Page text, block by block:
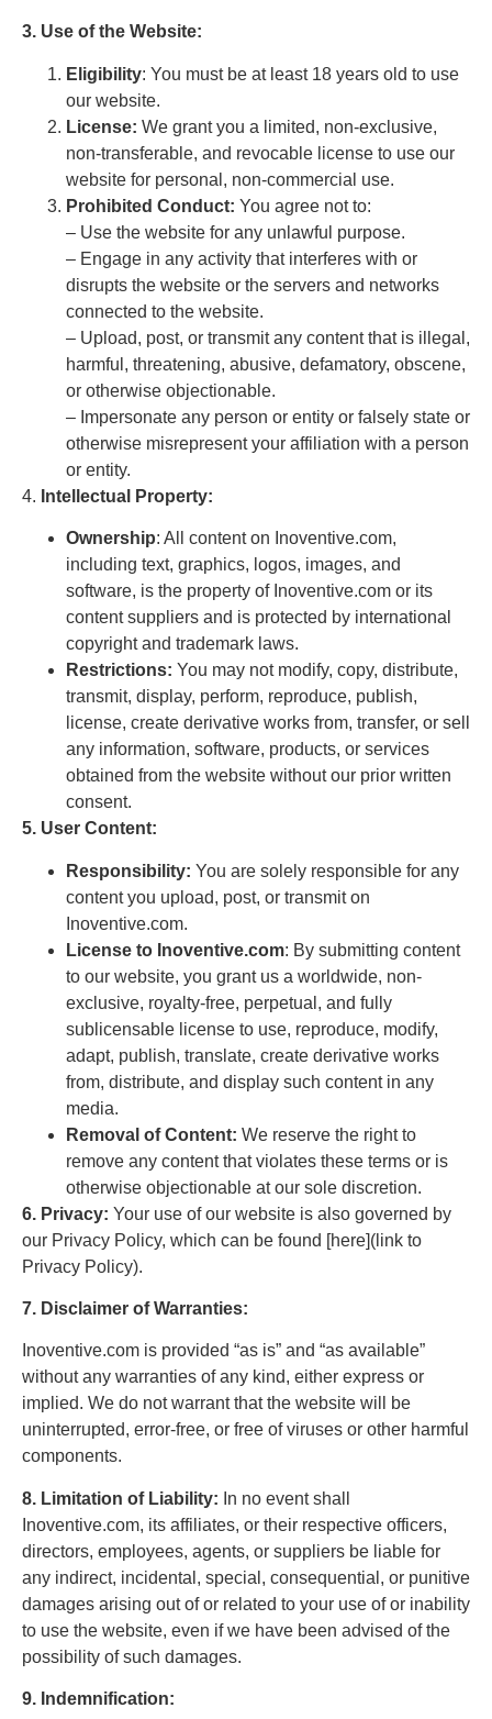
3. Use of the Website:
Eligibility: You must be at least 18 years old to use
our website.
License: We grant you a limited, non-exclusive,
non-transferable, and revocable license to use our
website for personal, non-commercial use.
Prohibited Conduct: You agree not to:
– Use the website for any unlawful purpose.
– Engage in any activity that interferes with or
disrupts the website or the servers and networks
connected to the website.
– Upload, post, or transmit any content that is illegal,
harmful, threatening, abusive, defamatory, obscene,
or otherwise objectionable.
– Impersonate any person or entity or falsely state or
otherwise misrepresent your affiliation with a person
or entity.
4. Intellectual Property:
Ownership: All content on Inoventive.com,
including text, graphics, logos, images, and
software, is the property of Inoventive.com or its
content suppliers and is protected by international
copyright and trademark laws.
Restrictions: You may not modify, copy, distribute,
transmit, display, perform, reproduce, publish,
license, create derivative works from, transfer, or sell
any information, software, products, or services
obtained from the website without our prior written
consent.
5. User Content:
Responsibility: You are solely responsible for any
content you upload, post, or transmit on
Inoventive.com.
License to Inoventive.com: By submitting content
to our website, you grant us a worldwide, non-
exclusive, royalty-free, perpetual, and fully
sublicensable license to use, reproduce, modify,
adapt, publish, translate, create derivative works
from, distribute, and display such content in any
media.
Removal of Content: We reserve the right to
remove any content that violates these terms or is
otherwise objectionable at our sole discretion.
6. Privacy: Your use of our website is also governed by
our Privacy Policy, which can be found [here](link to
Privacy Policy).
7. Disclaimer of Warranties:
Inoventive.com is provided “as is” and “as available”
without any warranties of any kind, either express or
implied. We do not warrant that the website will be
uninterrupted, error-free, or free of viruses or other harmful
components.
8. Limitation of Liability: In no event shall
Inoventive.com, its affiliates, or their respective officers,
directors, employees, agents, or suppliers be liable for
any indirect, incidental, special, consequential, or punitive
damages arising out of or related to your use of or inability
to use the website, even if we have been advised of the
possibility of such damages.
9. Indemnification: